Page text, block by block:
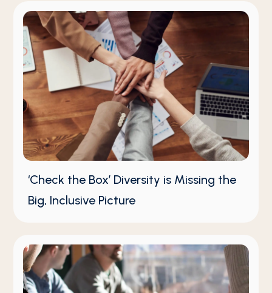
‘Check the Box’ Diversity is Missing the
Big, Inclusive Picture